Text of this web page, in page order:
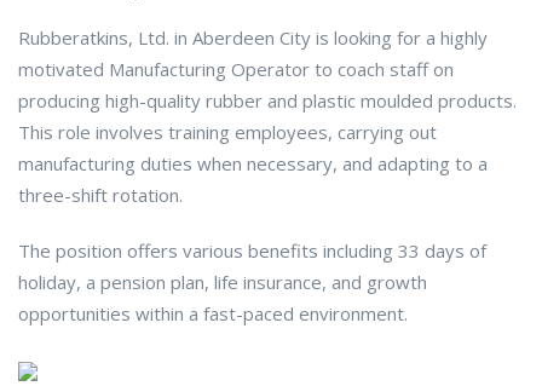
Rubberatkins, Ltd. in Aberdeen City is looking for a highly
motivated Manufacturing Operator to coach staff on
producing high-quality rubber and plastic moulded products.
This role involves training employees, carrying out
manufacturing duties when necessary, and adapting to a
three-shift rotation.
The position offers various benefits including 33 days of
holiday, a pension plan, life insurance, and growth
opportunities within a fast-paced environment.